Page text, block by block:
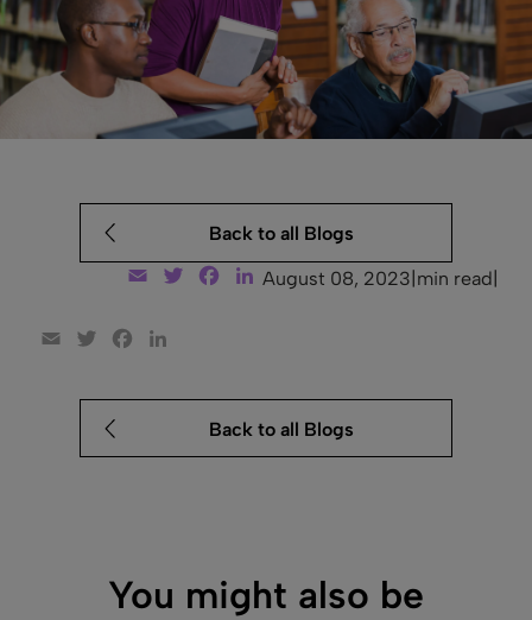
Back to all Blogs
Email TwitterFacebook
LinkedIn
August 08, 2023 min read
Email TwitterFacebook
Back to all Blogs
You might also be